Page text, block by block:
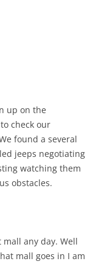
up on the
check our
found a several
jeeps negotiating
watching them
obstacles.
any day. Well
mall goes in I am